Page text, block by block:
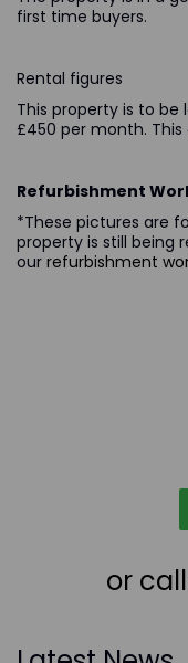
first time buyers.
Rental figures
This property is to
£450 per month. This
Refurbishment
*These pictures are
property is still being
our refurbishment
or